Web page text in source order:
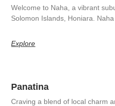
Welcome to Naha, a vibrant
Solomon Islands, Honiara.
Explore
Panatina
Craving a blend of local charm